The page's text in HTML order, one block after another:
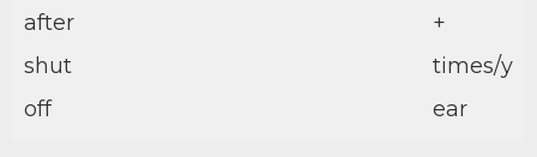
after
shut
off
+
times/y
ear